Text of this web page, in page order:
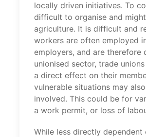
locally driven initiatives. To
difficult to organise and
agriculture. It is difficult and
workers are often employed
employers, and are
unionised sector, trade
a direct effect on their
vulnerable situations may
involved. This could be for
a work permit, or loss of
While less directly